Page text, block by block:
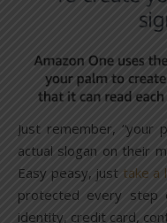
Just remember, “your
actual slogan on their
Easy peasy, just take a
protected every step
identity, credit card,